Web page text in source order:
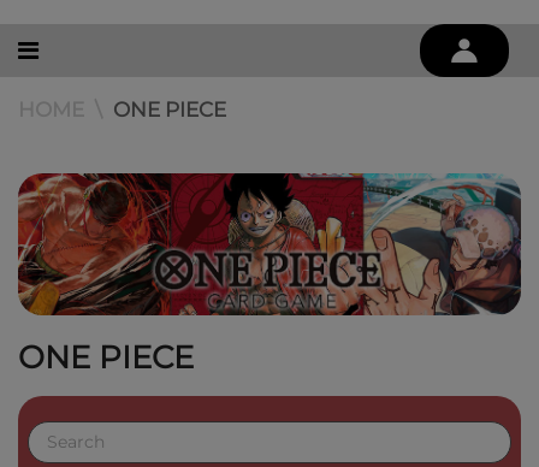
ONE PIECE
ONE PIECE